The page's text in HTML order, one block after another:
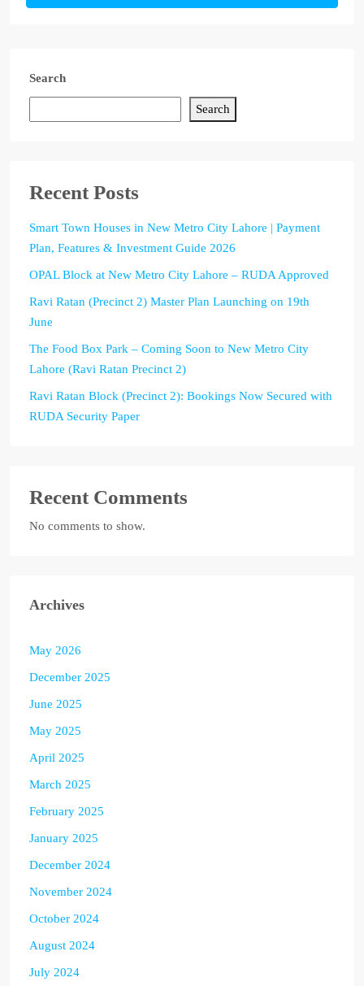
Search
Search
Recent Posts
Smart Town Houses in New Metro City Lahore | Payment
Plan, Features & Investment Guide 2026
OPAL Block at New Metro City Lahore – RUDA Approved
Ravi Ratan (Precinct 2) Master Plan Launching on 19th
June
The Food Box Park – Coming Soon to New Metro City
Lahore (Ravi Ratan Precinct 2)
Ravi Ratan Block (Precinct 2): Bookings Now Secured with
RUDA Security Paper
Recent Comments
No comments to show.
Archives
May 2026
December 2025
June 2025
May 2025
April 2025
March 2025
February 2025
January 2025
December 2024
November 2024
October 2024
August 2024
July 2024